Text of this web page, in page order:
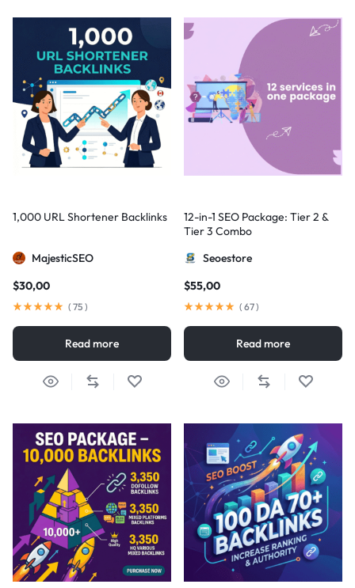
1,000 URL Shortener Backlinks
MajesticSEO
$30,00
( 75 )
Read more
12-in-1 SEO Package: Tier 2 &
Tier 3 Combo
Seoestore
$55,00
( 67)
Read more